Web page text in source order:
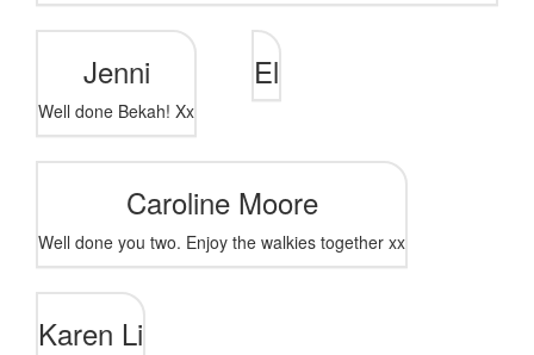
Jenni
Well done Bekah! Xx
El
Caroline Moore
Well done you two. Enjoy the walkies together xx
Karen Li